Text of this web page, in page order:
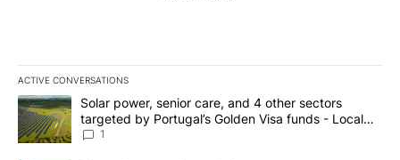
ACTIVE CONVERSATIONS
The following is a list of the most commented articles in the last
A trending article titled "Solar power, senior care, and 4 other
Solar power, senior care, and 4 other sectors
targeted by Portugal’s Golden Visa funds - Local
News 8
1